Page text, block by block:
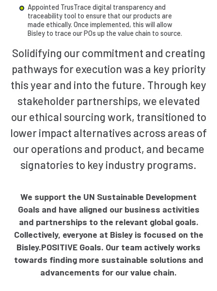
Appointed TrusTrace digital transparency and
traceability tool to ensure that our products are
made ethically. Once implemented, this will allow
Bisley to trace our POs up the value chain to source.
Solidifying our commitment and creating
pathways for execution was a key priority
this year and into the future. Through key
stakeholder partnerships, we elevated
our ethical sourcing work, transitioned to
lower impact alternatives across areas of
our operations and product, and became
signatories to key industry programs.
We support the UN Sustainable Development
Goals and have aligned our business activities
and partnerships to the relevant global goals.
Collectively, everyone at Bisley is focused on the
Bisley.POSITIVE Goals. Our team actively works
towards finding more sustainable solutions and
advancements for our value chain.